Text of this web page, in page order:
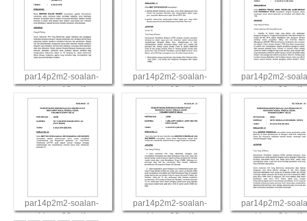
par14p2m2-soalan-
Lisan-18.pdf
par14p2m2-soalan-
Lisan-19.pdf
par14p2m2-
Lisan-20.pdf
par14p2m2-soalan-
Lisan-22.pdf
par14p2m2-soalan-
Lisan-23.pdf
par14p2m2-
Lisan-24.pdf